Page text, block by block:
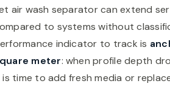
air wash separator can extend
to systems without
indicator to track is
meter: when profile depth
time to add fresh media or